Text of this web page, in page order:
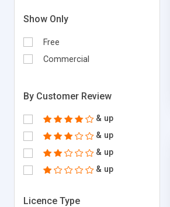
Show Only
Free
Commercial
By Customer Review
& up
& up
& up
& up
Licence Type